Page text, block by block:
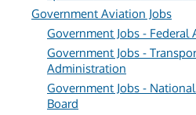
Government Aviation Jobs
Government Jobs -
Government Jobs -
Administration
Government Jobs -
Board